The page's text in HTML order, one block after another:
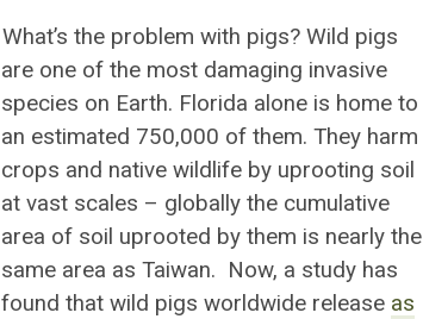
What’s the problem with pigs? Wild pigs
are one of the most damaging invasive
species on Earth. Florida alone is home to
an estimated 750,000 of them. They harm
crops and native wildlife by uprooting soil
at vast scales – globally the cumulative
area of soil uprooted by them is nearly the
same area as Taiwan. Now, a study has
found that wild pigs worldwide release as